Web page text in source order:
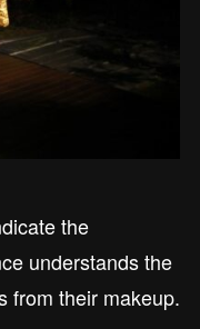
the
understands the
from their makeup.